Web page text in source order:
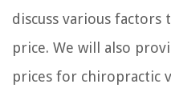
discuss various factors
price. We will also
prices for chiropractic